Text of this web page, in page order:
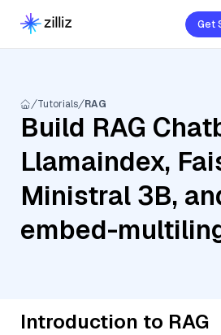
Get
Tutorials RAG
Build RAG
Llamaindex,
Ministral 3B,
embed-
Introduction to RAG